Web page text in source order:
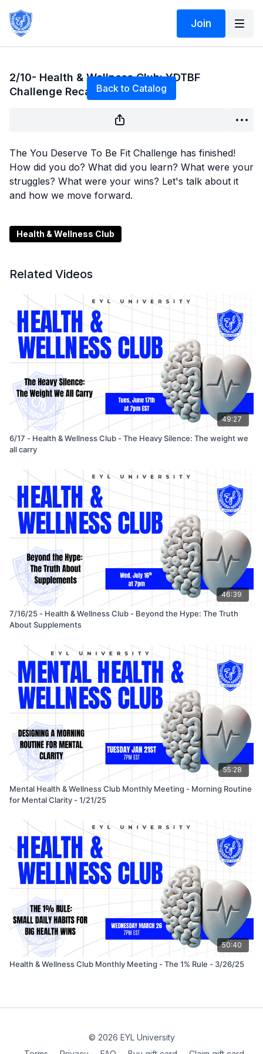
Join
Back to Catalog
2/10- Health & Wellness Club: YDTBF
Challenge Recap & What's Next
The You Deserve To Be Fit Challenge has finished!
How did you do? What did you learn? What were your
struggles? What were your wins? Let's talk about it
and how we move forward.
Health & Wellness Club
Related Videos
49:27
6/17 - Health & Wellness Club - The Heavy Silence: The weight we
all carry
46:39
7/16/25 - Health & Wellness Club - Beyond the Hype: The Truth
About Supplements
55:28
Mental Health & Wellness Club Monthly Meeting - Morning Routine
for Mental Clarity - 1/21/25
50:40
Health & Wellness Club Monthly Meeting - The 1% Rule - 3/26/25
© 2026 EYL University